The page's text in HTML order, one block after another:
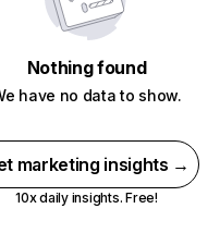
Nothing found
have no data to show.
marketing insights →
10x daily insights. Free!